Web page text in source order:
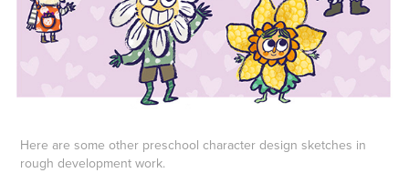
Here are some other preschool character design sketches in
rough development work.